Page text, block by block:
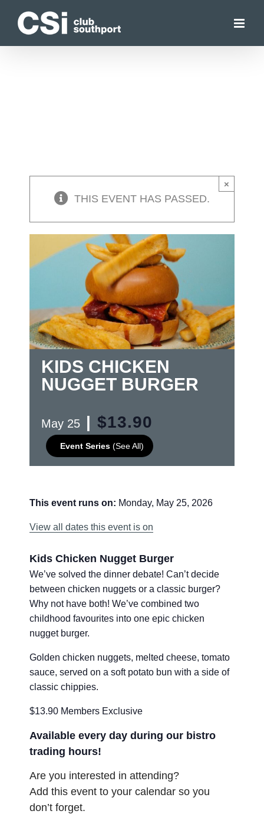
×
THIS EVENT HAS PASSED.
KIDS CHICKEN
NUGGET BURGER
May 25
Event Series (See All)
$13.90
This event runs on: Monday, May 25, 2026
View all dates this event is on
Kids Chicken Nugget Burger
We’ve solved the dinner debate! Can’t decide
between chicken nuggets or a classic burger?
Why not have both! We’ve combined two
childhood favourites into one epic chicken
nugget burger.
Golden chicken nuggets, melted cheese, tomato
sauce, served on a soft potato bun with a side of
classic chippies.
$13.90 Members Exclusive
Available every day during our bistro
trading hours!
Are you interested in attending?
Add this event to your calendar so you
don’t forget.